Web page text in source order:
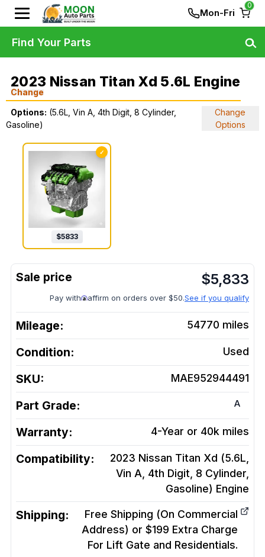
Mon-Fri
0
2023 Nissan Titan Xd 5.6L Engine
Change
Options: (5.6L, Vin A, 4th Digit, 8 Cylinder,
Gasoline)
Change
Options
✓
$5833
$5,833
Pay with affirm on orders over $50.See if you qualify
Mileage: 54770 miles
Condition: Used
SKU: MAE952944491
Part Grade: A
Warranty: 4-Year or 40k miles
Compatibility:
2023 Nissan Titan Xd (5.6L,
Vin A, 4th Digit, 8 Cylinder,
Gasoline) Engine
Shipping:
Free Shipping (On Commercial
Address) or $199 Extra Charge
For Lift Gate and Residentials.
Find Your Parts